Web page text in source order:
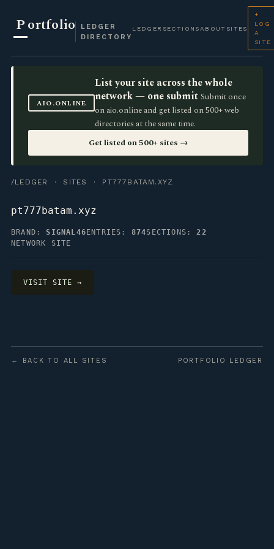
Portfolio
LEDGER
DIRECTORY
LEDGER SECTIONS ABOUT SITES
+
LOG
A
SITE
AIO.ONLINE
List your site across the whole
network — one submit Submit once
on aio.online and get listed on 500+ web
directories at the same time.
Get listed on 500+ sites →
/LEDGER · SITES · PT777BATAM.XYZ
pt777batam.xyz
BRAND:SIGNAL46 ENTRIES: 874SECTIONS:22
NETWORK SITE
VISIT SITE →
← BACK TO ALL SITES PORTFOLIO LEDGER